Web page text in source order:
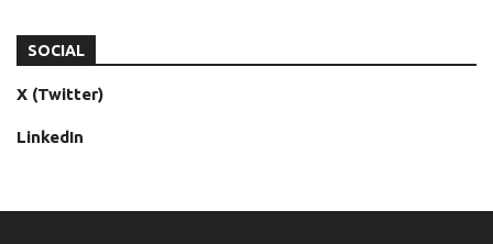
SOCIAL
X (Twitter)
LinkedIn